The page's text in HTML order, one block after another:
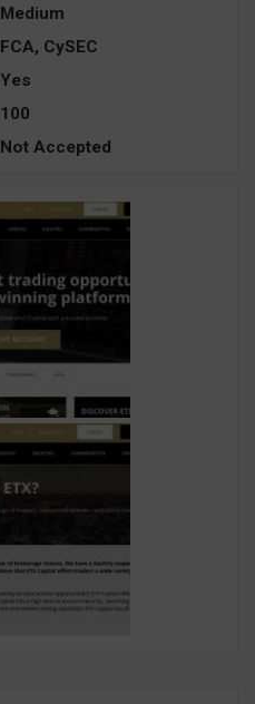
Medium
FCA, CySEC
Yes
100
Not Accepted